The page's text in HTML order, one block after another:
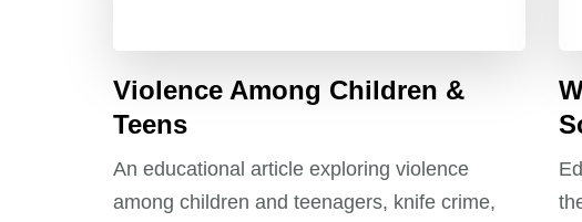
Violence Among Children &
Teens
An educational article exploring violence
among children and teenagers, knife crime,